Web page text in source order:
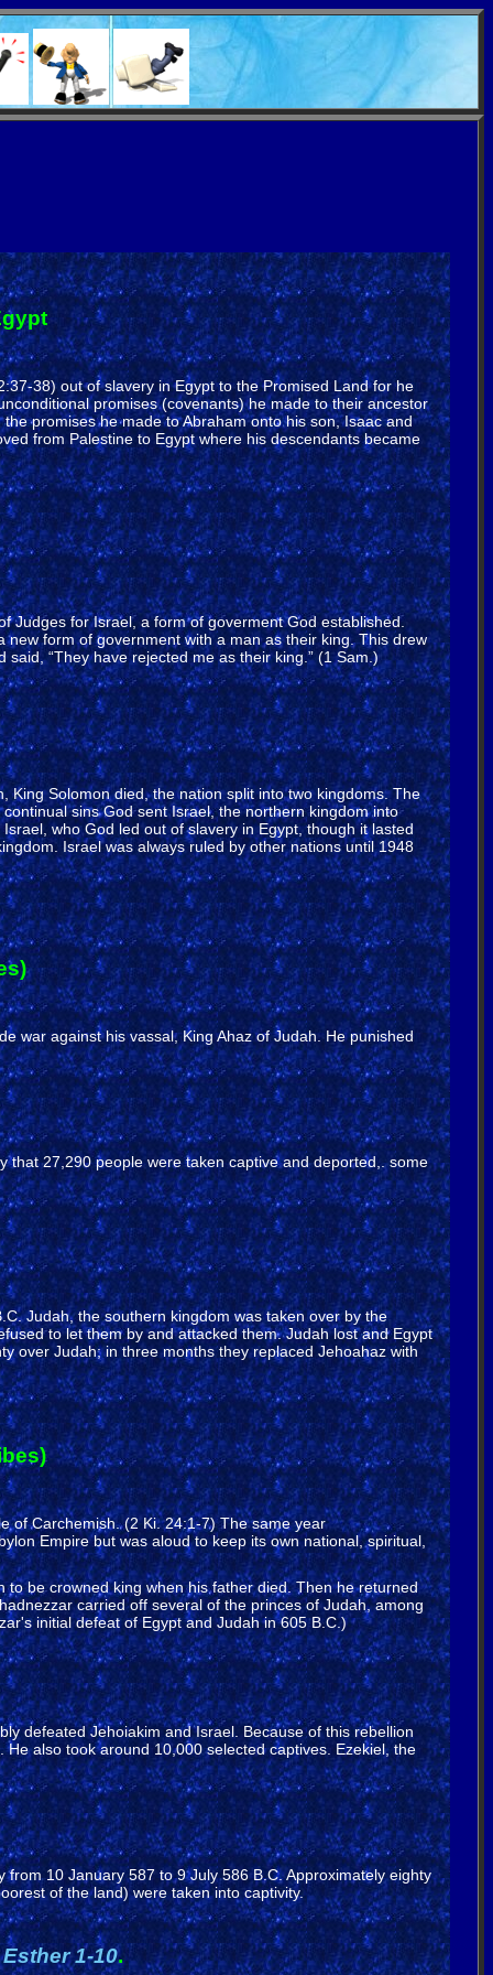
38) out of slavery in Egypt to the Promised Land for he
promises (covenants) he made to their ancestor
promises he made to Abraham onto his son, Isaac and
from Palestine to Egypt where his descendants became
Judges for Israel, a form of goverment God established.
form of government with a man as their king. This drew
“They have rejected me as their king.” (1 Sam.)
King Solomon died, the nation split into two kingdoms. The
sins God sent Israel, the northern kingdom into
who God led out of slavery in Egypt, though it lasted
Israel was always ruled by other nations until 1948
war against his vassal, King Ahaz of Judah. He punished
that 27,290 people were taken captive and deported,. some
Judah, the southern kingdom was taken over by the
to let them by and attacked them. Judah lost and Egypt
over Judah; in three months they replaced Jehoahaz with
of Carchemish. (2 Ki. 24:1-7) The same year
Empire but was aloud to keep its own national, spiritual,
be crowned king when his father died. Then he returned
carried off several of the princes of Judah, among
initial defeat of Egypt and Judah in 605 B.C.)
defeated Jehoiakim and Israel. Because of this rebellion
also took around 10,000 selected captives. Ezekiel, the
10 January 587 to 9 July 586 B.C. Approximately eighty
of the land) were taken into captivity.
Esther 1-10.